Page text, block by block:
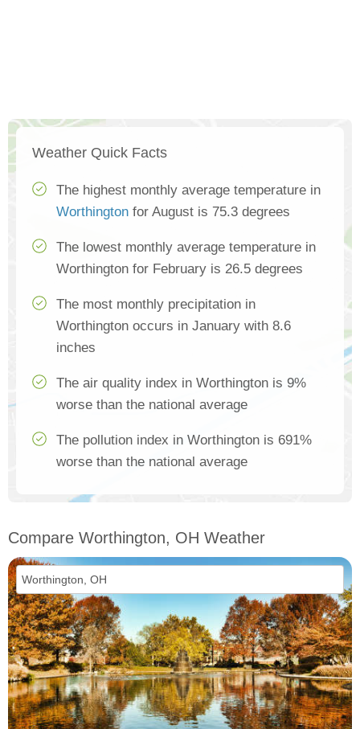
Weather Quick Facts
The highest monthly average temperature in
Worthington for August is 75.3 degrees
The lowest monthly average temperature in
Worthington for February is 26.5 degrees
The most monthly precipitation in
Worthington occurs in January with 8.6
inches
The air quality index in Worthington is 9%
worse than the national average
The pollution index in Worthington is 691%
worse than the national average
Compare Worthington, OH Weather